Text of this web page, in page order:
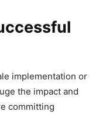
implementation or
the impact and
committing